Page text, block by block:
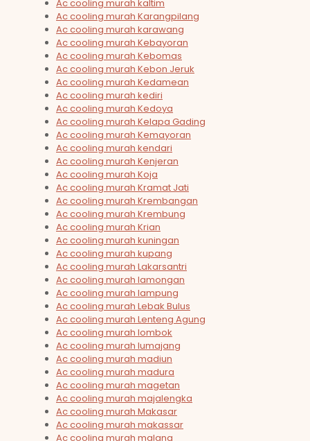
Ac cooling murah kaltim
Ac cooling murah Karangpilang
Ac cooling murah karawang
Ac cooling murah Kebayoran
Ac cooling murah Kebomas
Ac cooling murah Kebon Jeruk
Ac cooling murah Kedamean
Ac cooling murah kediri
Ac cooling murah Kedoya
Ac cooling murah Kelapa Gading
Ac cooling murah Kemayoran
Ac cooling murah kendari
Ac cooling murah Kenjeran
Ac cooling murah Koja
Ac cooling murah Kramat Jati
Ac cooling murah Krembangan
Ac cooling murah Krembung
Ac cooling murah Krian
Ac cooling murah kuningan
Ac cooling murah kupang
Ac cooling murah Lakarsantri
Ac cooling murah lamongan
Ac cooling murah lampung
Ac cooling murah Lebak Bulus
Ac cooling murah Lenteng Agung
Ac cooling murah lombok
Ac cooling murah lumajang
Ac cooling murah madiun
Ac cooling murah madura
Ac cooling murah magetan
Ac cooling murah majalengka
Ac cooling murah Makasar
Ac cooling murah makassar
Ac cooling murah malang